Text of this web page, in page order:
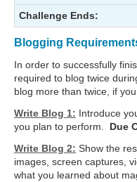
Challenge Ends:
Blogging
In order to successfully
required to blog twice
blog more than twice, if
Write Blog 1: Introduce
you plan to perform. Due
Write Blog 2: Show the
images, screen captures,
what you learned about